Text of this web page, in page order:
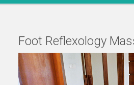
Foot Reflexology